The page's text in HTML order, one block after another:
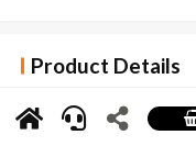
Product Details
provides customized services to
bronze lion sculpture presents a